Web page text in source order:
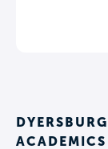
ACADEMICS